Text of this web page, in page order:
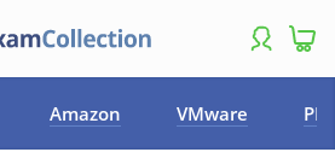
Amazon VMware